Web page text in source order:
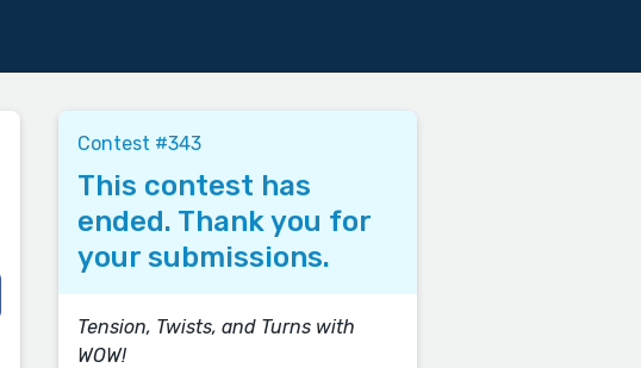
Contest #343
This contest has
ended. Thank you for
your submissions.
Tension, Twists, and Turns with
WOW!